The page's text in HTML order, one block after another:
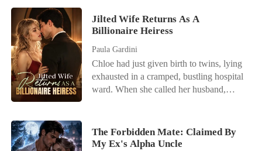
Jilted Wife Returns As A
Billionaire Heiress
Paula Gardini
Chloe had just given birth to twins, lying
exhausted in a cramped, bustling hospital
ward. When she called her husband,
her, having already drafted a brutal
divorce agreement that would leave her
The Forbidden Mate: Claimed By
My Ex's Alpha Uncle